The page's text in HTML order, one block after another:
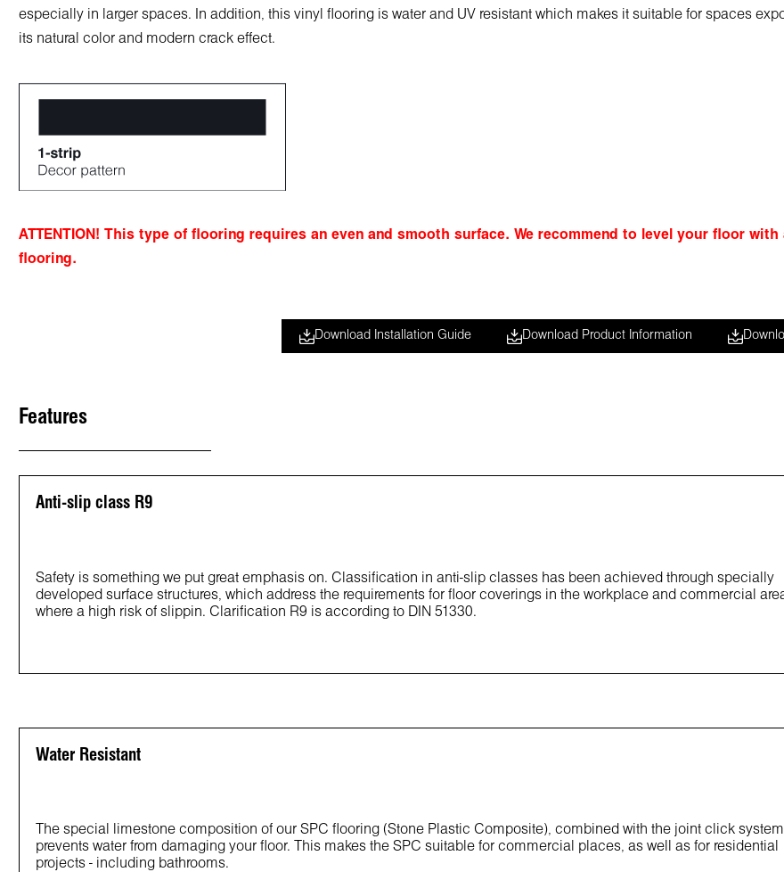
especially in larger spaces. In addition, this vinyl flooring is water and UV resistant which makes it suitable for spaces
its natural color and modern crack effect.
ATTENTION ! This type of flooring requires an even and smooth surface. We recommend to level your floor
flooring.
Download Installation Guide Download Product Information
Features
Anti-slip class R9
Safety is something we put great emphasis on. Classification in anti-slip classes has been achieved through specially
developed surface structures, which address the requirements for floor coverings in the workplace and commercial
where a high risk of slippin. Clarification R9 is according to DIN 51330.
Water Resistant
The special limestone composition of our SPC flooring (Stone Plastic Composite), combined with the joint click
prevents water from damaging your floor. This makes the SPC suitable for commercial places, as well as for residential
projects - including bathrooms.